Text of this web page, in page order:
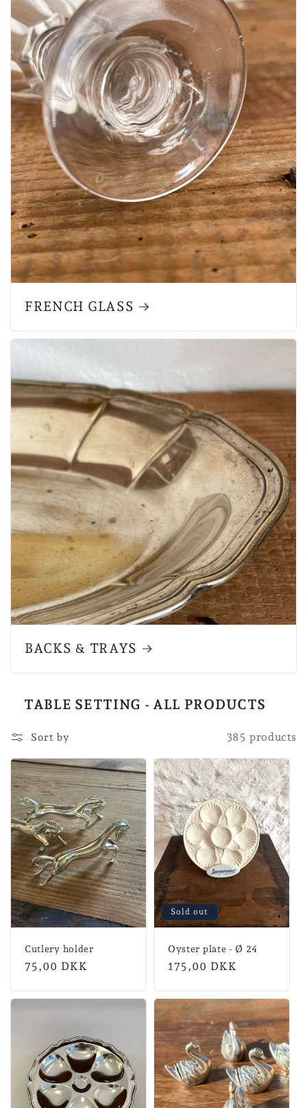
FRENCH GLASS
BACKS & TRAYS
TABLE SETTING - ALL PRODUCTS
Sort by 385 products
Cutlery holder
Normal
75,00 DKK
Sold out
Oyster plate - Ø 24
Normal
175,00 DKK